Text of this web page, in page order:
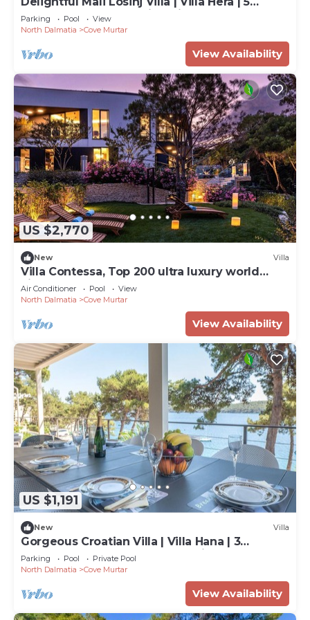
Bedrooms | Breathtaking Views
Parking Pool
View
North Dalmatia
Cove Murtar
View Availability
US $2,770
New Villa
Villa Contessa, Top 200 ultra luxury world
villas
Air Conditioner Pool
View
North Dalmatia
Cove Murtar
View Availability
US $1,191
New Villa
Gorgeous Croatian Villa | Villa Hana | 3
Bedrooms | Heated Pool | Mooring
Parking Pool
Private Pool
North Dalmatia
Cove Murtar
View Availability